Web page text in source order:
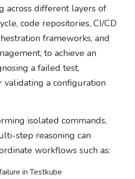
across different layers of
code repositories, CI/CD
frameworks, and
to achieve an
a failed test,
validating a configuration
isolated commands,
step reasoning can
workflows such as:
in Testkube